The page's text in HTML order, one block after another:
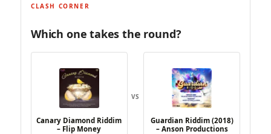
CLASH CORNER
Which one takes the round?
Canary Diamond Riddim
– Flip Money
VS
Guardian Riddim (2018)
– Anson Productions